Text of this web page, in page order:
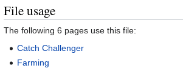
File usage
The following 6 pages use this file:
Catch Challenger
Farming